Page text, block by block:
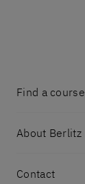
Find a course
About Berlitz
Contact